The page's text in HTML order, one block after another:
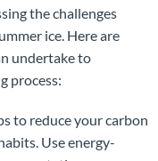
the challenges
ice. Here are
undertake to
process:
to reduce your carbon
Use energy-